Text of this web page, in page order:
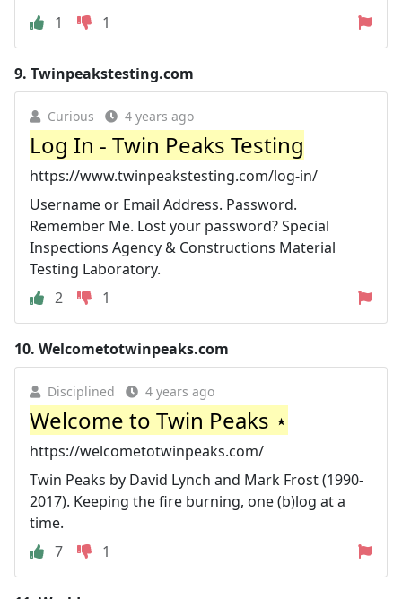
1
1
9. Twinpeakstesting.com
Curious 4 years ago
Log In - Twin Peaks Testing
https://www.twinpeakstesting.com/log-in/
Username or Email Address. Password.
Remember Me. Lost your password? Special
Inspections Agency & Constructions Material
Testing Laboratory.
2
1
10. Welcometotwinpeaks.com
Disciplined 4 years ago
Welcome to Twin Peaks ⋆
https://welcometotwinpeaks.com/
Twin Peaks by David Lynch and Mark Frost (1990-
2017). Keeping the fire burning, one (b)log at a
time.
7
1